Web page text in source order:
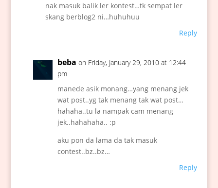
nak masuk balik ler kontest…tk sempat ler
skang berblog2 ni…huhuhuu
Reply
beba on Friday, January 29, 2010 at 12:44
pm
manede asik monang…yang menang jek
wat post..yg tak menang tak wat post…
hahaha..tu la nampak cam menang
jek..hahahaha.. :p
aku pon da lama da tak masuk
contest..bz..bz…
Reply